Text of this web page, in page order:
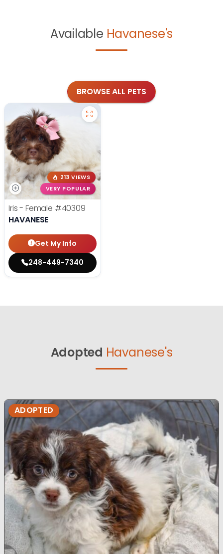
Available Havanese's
BROWSE ALL PETS
213 VIEWS
VERY POPULAR
Iris - Female #40309
HAVANESE
Get My Info
248-449-7340
Adopted Havanese's
ADOPTED